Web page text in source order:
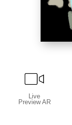
Live
Preview AR